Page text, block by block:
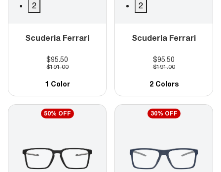
2
Scuderia Ferrari
$95.50
$191.00
1 Color
2
Scuderia Ferrari
$95.50
$191.00
2 Colors
50% OFF 30% OFF